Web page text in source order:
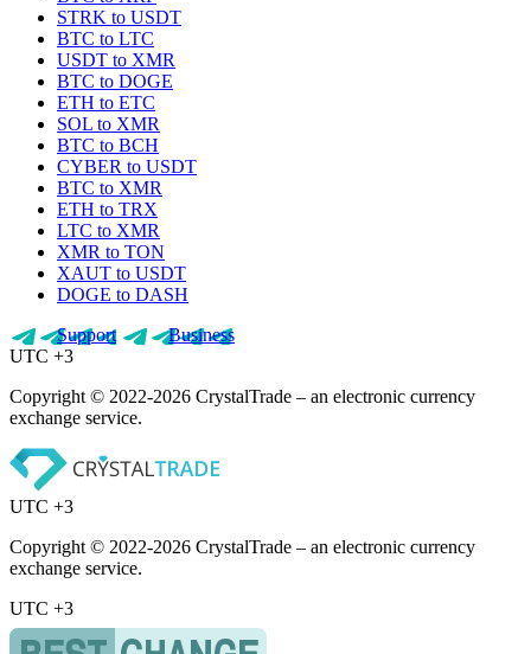
STRK to USDT
BTC to LTC
USDT to XMR
BTC to DOGE
ETH to ETC
SOL to XMR
BTC to BCH
CYBER to USDT
BTC to XMR
ETH to TRX
LTC to XMR
XMR to TON
XAUT to USDT
DOGE to DASH
Support
Business
UTC +3
Copyright © 2022-2026 CrystalTrade – an electronic currency
exchange service.
UTC +3
Copyright © 2022-2026 CrystalTrade – an electronic currency
exchange service.
UTC +3